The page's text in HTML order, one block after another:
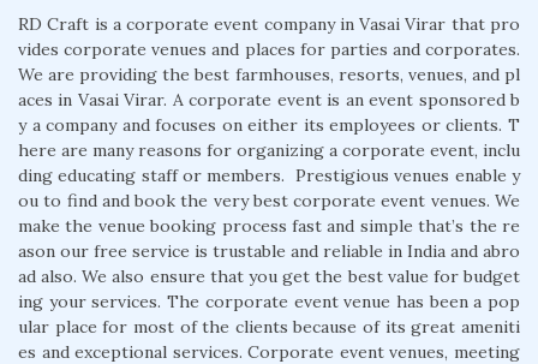
RD Craft is a corporate event company in Vasai Virar that pro
vides corporate venues and places for parties and corporates.
We are providing the best farmhouses, resorts, venues, and pl
aces in Vasai Virar. A corporate event is an event sponsored b
y a company and focuses on either its employees or clients. T
here are many reasons for organizing a corporate event, inclu
ding educating staff or members. Prestigious venues enable y
ou to find and book the very best corporate event venues. We
make the venue booking process fast and simple that’s the re
ason our free service is trustable and reliable in India and abro
ad also. We also ensure that you get the best value for budget
ing your services. The corporate event venue has been a pop
ular place for most of the clients because of its great ameniti
es and exceptional services. Corporate event venues, meeting